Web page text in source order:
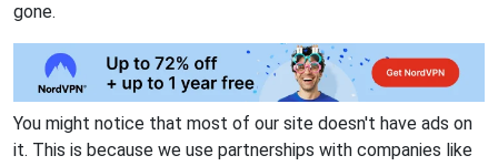
gone.
You might notice that most of our site doesn't have ads on
it. This is because we use partnerships with companies like